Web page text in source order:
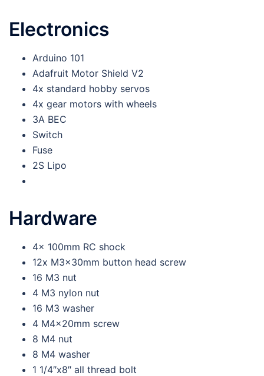
Electronics
Arduino 101
Adafruit Motor Shield V2
4x standard hobby servos
4x gear motors with wheels
3A BEC
Switch
Fuse
2S Lipo
Hardware
4x 100mm RC shock
12x M3x30mm button head screw
16 M3 nut
4 M3 nylon nut
16 M3 washer
4 M4x20mm screw
8 M4 nut
8 M4 washer
1 1/4″x8″ all thread bolt